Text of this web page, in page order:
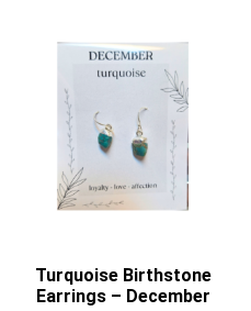
Turquoise Birthstone
Earrings – December